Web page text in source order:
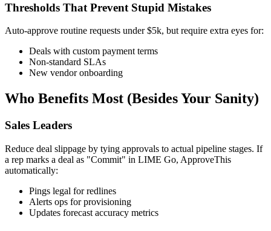
Thresholds That Prevent Stupid Mistakes
Auto-approve routine requests under $5k, but require extra eyes for:
Deals with custom payment terms
Non-standard SLAs
New vendor onboarding
Who Benefits Most (Besides Your Sanity)
Sales Leaders
Reduce deal slippage by tying approvals to actual pipeline stages. If
a rep marks a deal as "Commit" in LIME Go, ApproveThis
automatically:
Pings legal for redlines
Alerts ops for provisioning
Updates forecast accuracy metrics